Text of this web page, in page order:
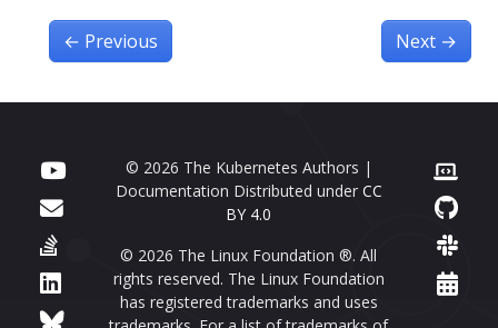
← Previous Next →
© 2026 The Kubernetes Authors |
Documentation Distributed under CC
BY 4.0
© 2026 The Linux Foundation ®. All
rights reserved. The Linux Foundation
has registered trademarks and uses